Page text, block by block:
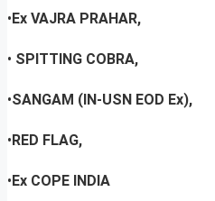
• Ex VAJRA PRAHAR,
• SPITTING COBRA,
•SANGAM (IN-USN EOD Ex),
• RED FLAG,
• Ex COPE INDIA